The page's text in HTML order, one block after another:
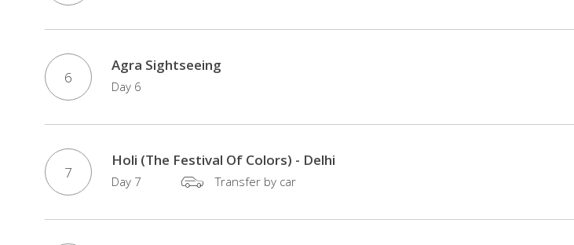
6
Agra Sightseeing
Day 6
7
Holi (The Festival Of Colors) - Delhi
Day 7 Transfer by car